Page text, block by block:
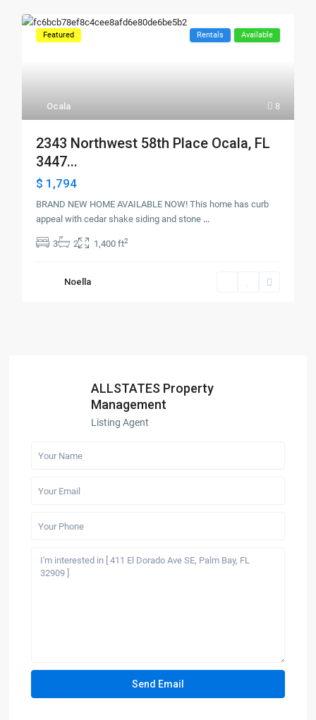
8
Ocala
Featured Rentals Available
2343 Northwest 58th Place Ocala, FL
3447...
$ 1,794
BRAND NEW HOME AVAILABLE NOW! This home has curb
appeal with cedar shake siding and stone ...
3 2 1,400 ft2
Noella
ALLSTATES Property
Management
Listing Agent